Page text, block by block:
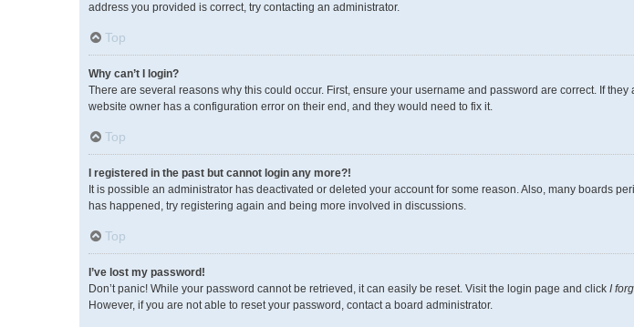
address you provided is correct, try contacting an administrator.
Top
Why can’t I login?
There are several reasons why this could occur. First, ensure your username and password are correct. If
website owner has a configuration error on their end, and they would need to fix it.
Top
I registered in the past but cannot login any more?!
It is possible an administrator has deactivated or deleted your account for some reason. Also, many boards
has happened, try registering again and being more involved in discussions.
Top
I’ve lost my password!
Don’t panic! While your password cannot be retrieved, it can easily be reset. Visit the login page and click I
However, if you are not able to reset your password, contact a board administrator.